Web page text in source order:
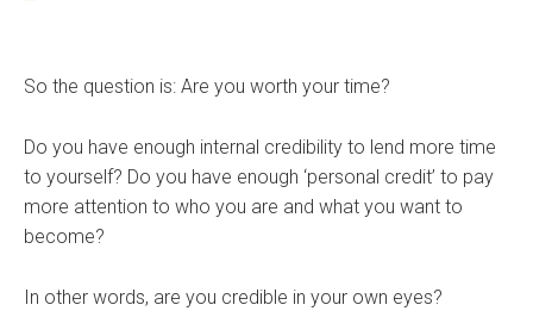
So the question is: Are you worth your time?
Do you have enough internal credibility to lend more time
to yourself? Do you have enough ‘personal credit’ to pay
more attention to who you are and what you want to
become?
In other words, are you credible in your own eyes?